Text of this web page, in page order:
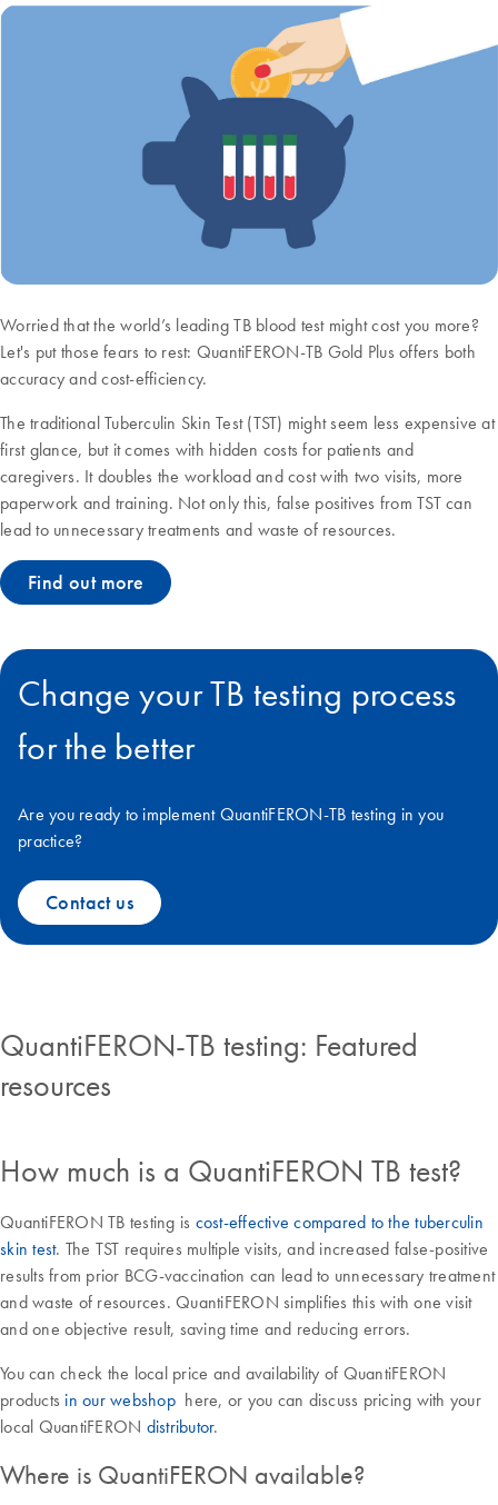
Worried that the world’s leading TB blood test might cost you more?
Let's put those fears to rest: QuantiFERON-TB Gold Plus offers both
accuracy and cost-efficiency.
The traditional Tuberculin Skin Test (TST) might seem less expensive at
first glance, but it comes with hidden costs for patients and
caregivers. It doubles the workload and cost with two visits, more
paperwork and training. Not only this, false positives from TST can
lead to unnecessary treatments and waste of resources.
Find out more
Change your TB testing process
for the better
Are you ready to implement QuantiFERON-TB testing in you
practice?
Contact us
QuantiFERON-TB testing: Featured
resources
How much is a QuantiFERON TB test?
QuantiFERON TB testing is cost-effective compared to the tuberculin
skin test. The TST requires multiple visits, and increased false-positive
results from prior BCG-vaccination can lead to unnecessary treatment
and waste of resources. QuantiFERON simplifies this with one visit
and one objective result, saving time and reducing errors.
You can check the local price and availability of QuantiFERON
products in our webshophere, or you can discuss pricing with your
local QuantiFERON distributor.
Where is QuantiFERON available?